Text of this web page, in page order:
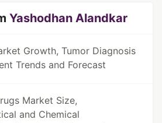
Yashodhan Alandkar
Growth, Tumor Diagnosis
Trends and Forecast
Market Size,
and Chemical